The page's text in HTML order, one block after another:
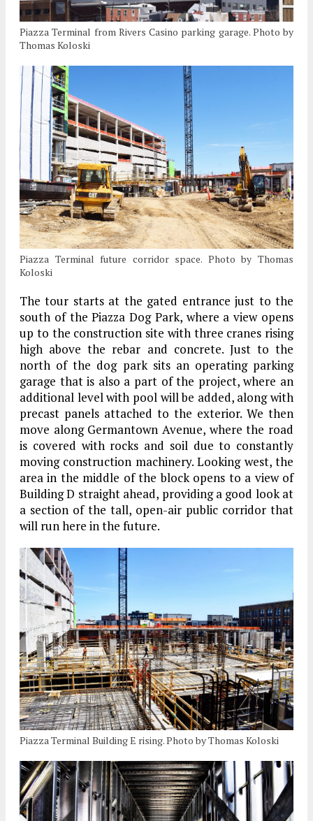
Piazza Terminal from Rivers Casino parking garage. Photo by
Thomas Koloski
Piazza Terminal future corridor space. Photo by Thomas
Koloski
The tour starts at the gated entrance just to the
south of the Piazza Dog Park, where a view opens
up to the construction site with three cranes rising
high above the rebar and concrete. Just to the
north of the dog park sits an operating parking
garage that is also a part of the project, where an
additional level with pool will be added, along with
precast panels attached to the exterior. We then
move along Germantown Avenue, where the road
is covered with rocks and soil due to constantly
moving construction machinery. Looking west, the
area in the middle of the block opens to a view of
Building D straight ahead, providing a good look at
a section of the tall, open-air public corridor that
will run here in the future.
Piazza Terminal Building E rising. Photo by Thomas Koloski